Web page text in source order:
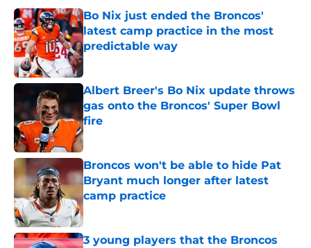
Bo Nix just ended the Broncos'
latest camp practice in the most
predictable way
Published by on Invalid Date
Albert Breer's Bo Nix update throws
gas onto the Broncos' Super Bowl
fire
Published by on Invalid Date
Broncos won't be able to hide Pat
Bryant much longer after latest
camp practice
Published by on Invalid Date
3 young players that the Broncos